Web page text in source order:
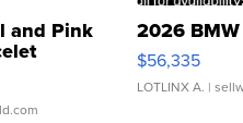
and Pink
Clo...
2026
$56,335
LOTLINX A. |